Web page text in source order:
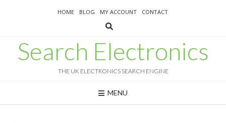
HOME BLOG MY ACCOUNT CONTACT
Search Electronics
THE UK ELECTRONICS SEARCH ENGINE
MENU